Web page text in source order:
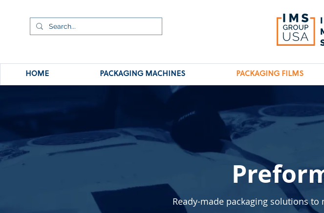
HOME PACKAGING MACHINES PACKAGING FILMS
Ready-made packaging solutions